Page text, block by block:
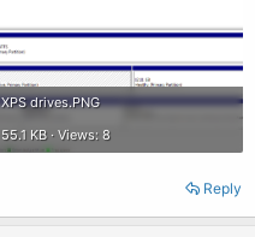
XPS drives.PNG
55.1 KB · Views: 8
Reply